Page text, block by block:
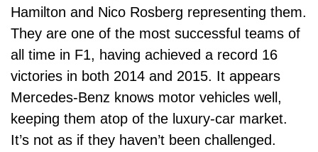
Hamilton and Nico Rosberg representing them.
They are one of the most successful teams of
all time in F1, having achieved a record 16
victories in both 2014 and 2015. It appears
Mercedes-Benz knows motor vehicles well,
keeping them atop of the luxury-car market.
It’s not as if they haven’t been challenged.